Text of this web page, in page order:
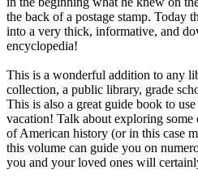
the back of a postage stamp. Today
into a very thick, informative, and
encyclopedia!
This is a wonderful addition to any
collection, a public library, grade
This is also a great guide book to
vacation! Talk about exploring
of American history (or in this case
this volume can guide you on
you and your loved ones will